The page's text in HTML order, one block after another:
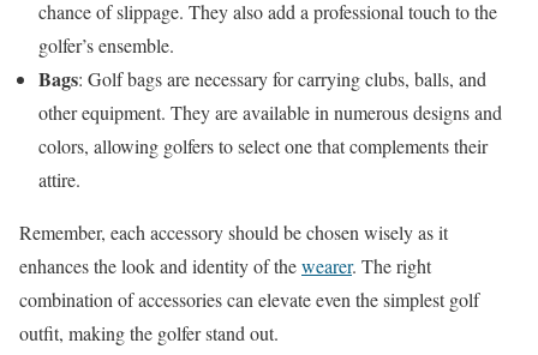
chance of slippage. They also add a professional touch to the
golfer’s ensemble.
Bags: Golf bags are necessary for carrying clubs, balls, and
other equipment. They are available in numerous designs and
colors, allowing golfers to select one that complements their
attire.
Remember, each accessory should be chosen wisely as it
enhances the look and identity of thewearer. The right
combination of accessories can elevate even the simplest golf
outfit, making the golfer stand out.